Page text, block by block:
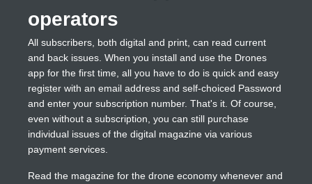
operators
All subscribers, both digital and print, can read current
and back issues. When you install and use the Drones
app for the first time, all you have to do is quick and easy
register with an email address and self-choiced Password
and enter your subscription number. That's it. Of course,
even without a subscription, you can still purchase
individual issues of the digital magazine via various
payment services.
Read the magazine for the drone economy whenever and